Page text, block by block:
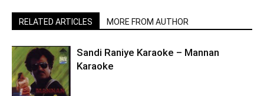
RELATED ARTICLES MORE FROM AUTHOR
Sandi Raniye Karaoke – Mannan
Karaoke